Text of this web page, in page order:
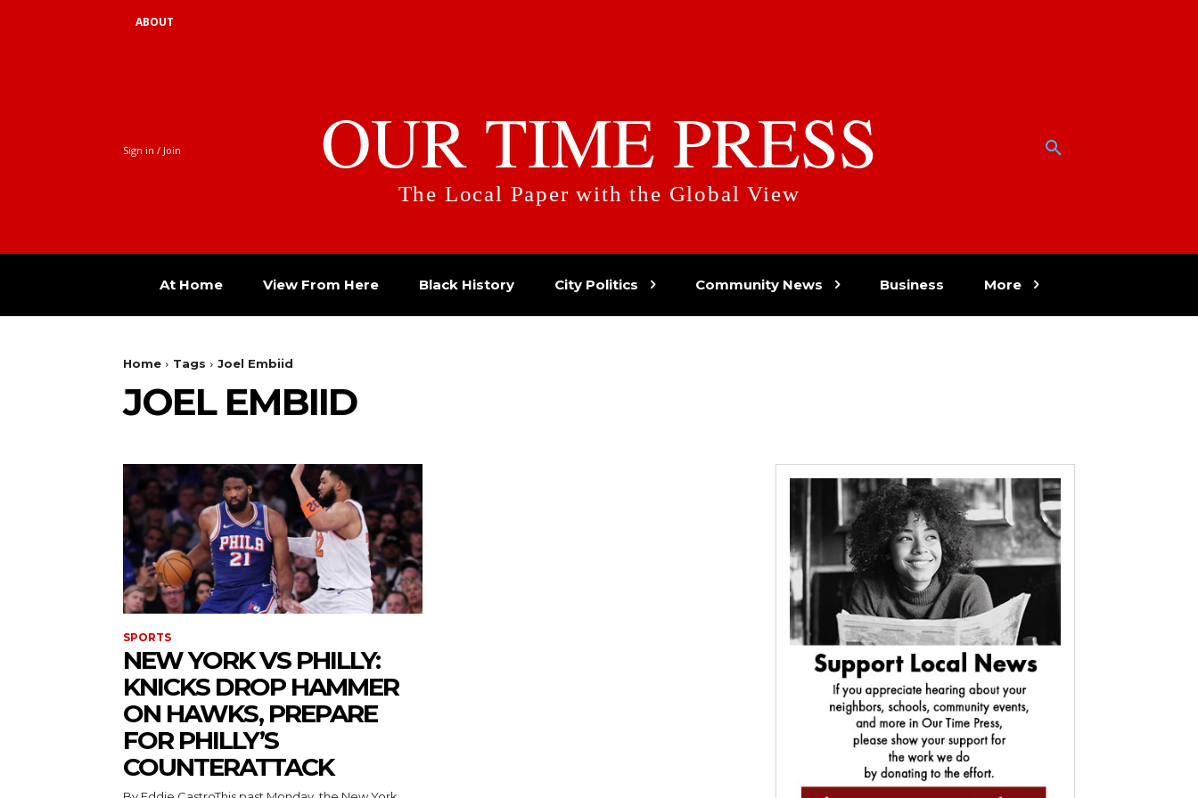
ABOUT
Sign in / Join OUR TIME PRESS
The Local Paper with the Global View
At Home View From Here Black History City Politics Community News Business More
Home Tags Joel Embiid
JOEL EMBIID
SPORTS
NEW YORK VS PHILLY:
KNICKS DROP HAMMER
ON HAWKS, PREPARE
FOR PHILLY’S
COUNTERATTACK